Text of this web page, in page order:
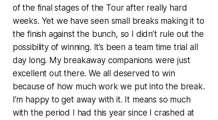
of the final stages of the Tour after really hard
weeks. Yet we have seen small breaks making it to
the finish against the bunch, so I didn’t rule out the
possibility of winning. It’s been a team time trial all
day long. My breakaway companions were just
excellent out there. We all deserved to win
because of how much work we put into the break.
I’m happy to get away with it. It means so much
with the period I had this year since I crashed at